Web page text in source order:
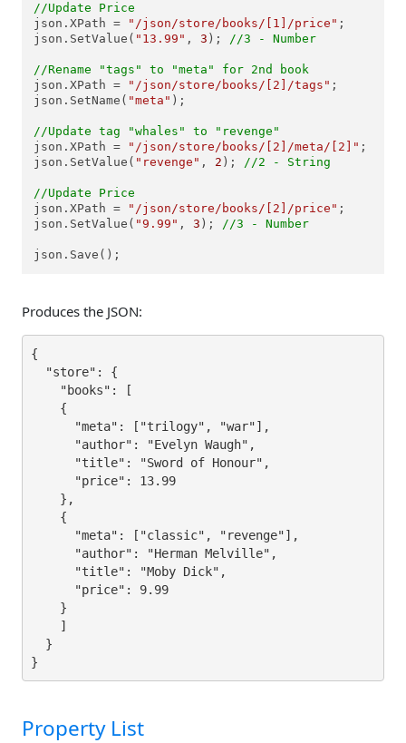
//Update Price
json.XPath =
"/json/store/books/[1]/price" ;
json.SetValue( "13.99" , 3 ); //3 - Number
//Rename "tags" to "meta" for 2nd book
json.XPath =
"/json/store/books/[2]/tags" ;
json.SetName( "meta" );
//Update tag "whales" to "revenge"
json.XPath =
"/json/store/books/[2]/meta/[2]" ;
json.SetValue( "revenge" , 2 ); //2 - String
//Update Price
json.XPath =
"/json/store/books/[2]/price" ;
json.SetValue( "9.99" , 3 ); //3 - Number
json.Save();
Produces the JSON:
{
  "store": {
    "books": [
    {
      "meta": ["trilogy", "war"],
      "author": "Evelyn Waugh",
      "title": "Sword of Honour",
      "price": 13.99
    },
    {
      "meta": ["classic", "revenge"],
      "author": "Herman Melville",
      "title": "Moby Dick",
      "price": 9.99
    }
    ]
  }
}
Property List